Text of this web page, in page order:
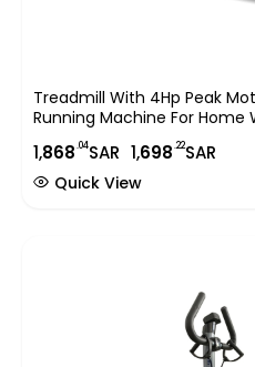
Treadmill With 4Hp Peak
Running Machine For Home
Treadmill With Massager Em-
1,868.04SAR 1,698.22SAR
Quick View